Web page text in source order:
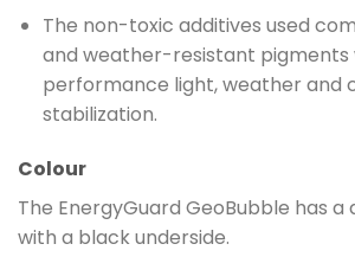
The non-toxic additives used
and weather-resistant pigments
performance light, weather and
stabilization.
Colour
The EnergyGuard GeoBubble has
with a black underside.